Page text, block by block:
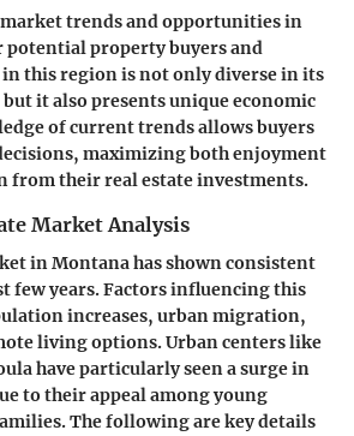
trends and opportunities in
property buyers and
this region is not only diverse in its
it also presents unique economic
of current trends allows buyers
maximizing both enjoyment
from their real estate investments.
Market Analysis
in Montana has shown consistent
few years. Factors influencing this
increases, urban migration,
living options. Urban centers like
have particularly seen a surge in
to their appeal among young
The following are key details